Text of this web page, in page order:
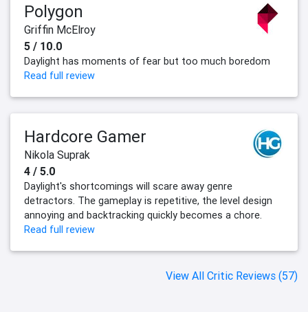
Polygon
Griffin McElroy
5 / 10.0
Daylight has moments of fear but too much boredom
Read full review
Hardcore Gamer
Nikola Suprak
4 / 5.0
Daylight's shortcomings will scare away genre
detractors. The gameplay is repetitive, the level design
annoying and backtracking quickly becomes a chore.
Read full review
View All Critic Reviews (57)